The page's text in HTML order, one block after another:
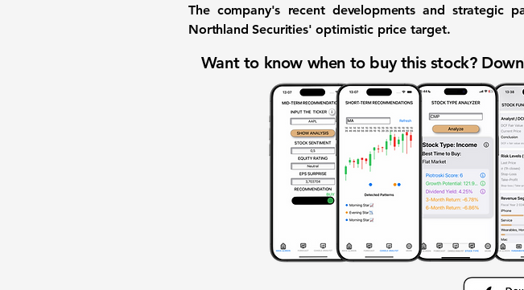
The company's recent developments and
Northland Securities' optimistic price target.
Want to know when to buy this stock?